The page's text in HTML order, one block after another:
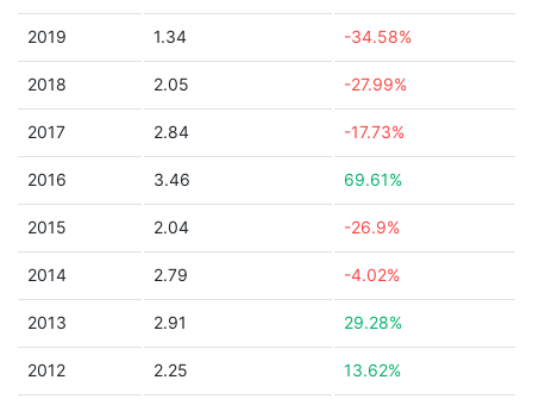
2019 1.34 -34.58%
2018 2.05 -27.99%
2017 2.84 -17.73%
2016 3.46 69.61%
2015 2.04 -26.9%
2014 2.79 -4.02%
2013 2.91 29.28%
2012 2.25 13.62%